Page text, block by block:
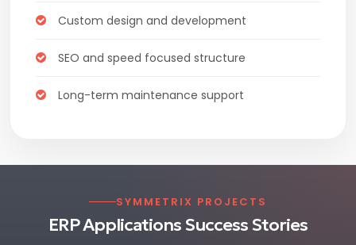
Custom design and development
SEO and speed focused structure
Long-term maintenance support
SYMMETRIX PROJECTS
ERP Applications Success Stories